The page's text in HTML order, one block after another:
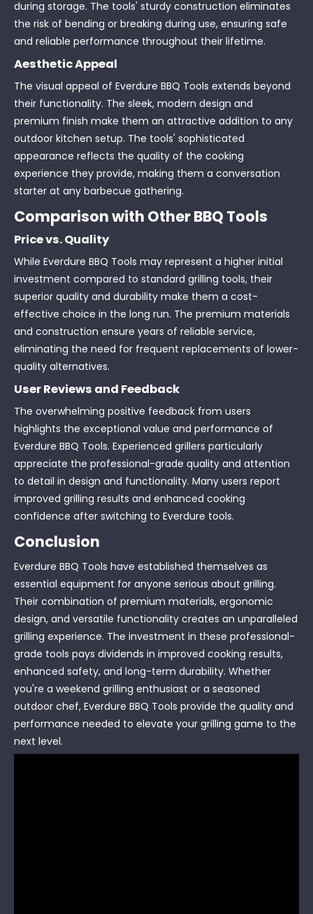
during storage. The tools' sturdy construction eliminates
the risk of bending or breaking during use, ensuring safe
and reliable performance throughout their lifetime.
Aesthetic Appeal
The visual appeal of Everdure BBQ Tools extends beyond
their functionality. The sleek, modern design and
premium finish make them an attractive addition to any
outdoor kitchen setup. The tools' sophisticated
appearance reflects the quality of the cooking
experience they provide, making them a conversation
starter at any barbecue gathering.
Comparison with Other BBQ Tools
Price vs. Quality
While Everdure BBQ Tools may represent a higher initial
investment compared to standard grilling tools, their
superior quality and durability make them a cost-
effective choice in the long run. The premium materials
and construction ensure years of reliable service,
eliminating the need for frequent replacements of lower-
quality alternatives.
User Reviews and Feedback
The overwhelming positive feedback from users
highlights the exceptional value and performance of
Everdure BBQ Tools. Experienced grillers particularly
appreciate the professional-grade quality and attention
to detail in design and functionality. Many users report
improved grilling results and enhanced cooking
confidence after switching to Everdure tools.
Conclusion
Everdure BBQ Tools have established themselves as
essential equipment for anyone serious about grilling.
Their combination of premium materials, ergonomic
design, and versatile functionality creates an unparalleled
grilling experience. The investment in these professional-
grade tools pays dividends in improved cooking results,
enhanced safety, and long-term durability. Whether
you're a weekend grilling enthusiast or a seasoned
outdoor chef, Everdure BBQ Tools provide the quality and
performance needed to elevate your grilling game to the
next level.